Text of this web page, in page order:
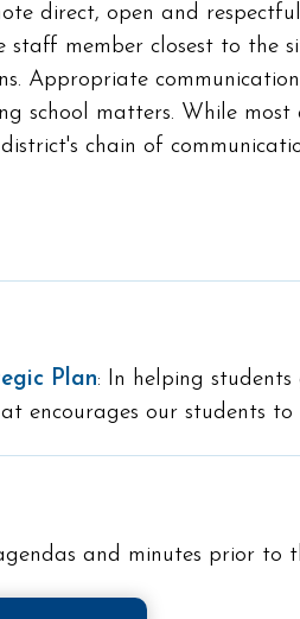
direct, open and
member closest to the
Appropriate
matters. While
chain of
Plan: In helping
encourages our students
and minutes prior to